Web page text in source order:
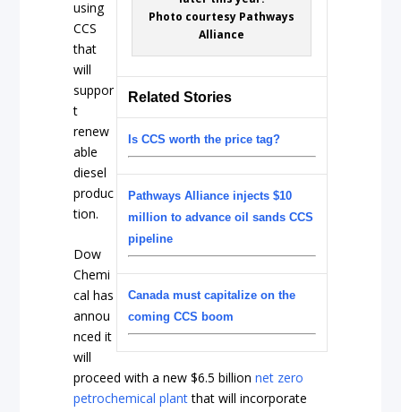
Photo courtesy Pathways
Alliance
Related Stories
Is CCS worth the price tag?
Pathways Alliance injects $10
million to advance oil sands CCS
pipeline
Canada must capitalize on the
coming CCS boom
using
CCS
that
will
suppor
t
renew
able
diesel
produc
tion.
Dow
Chemi
cal has
annou
nced it
will
proceed with a new $6.5 billionnet zero
petrochemical plantthat will incorporate